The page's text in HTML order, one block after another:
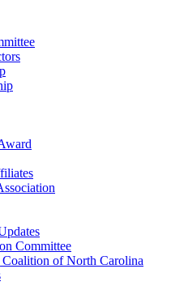
Committee
of North Carolina